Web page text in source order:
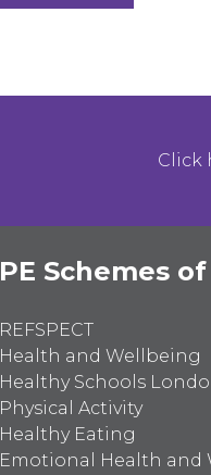
Click
PE Schemes
REFSPECT
Health and Wellbeing
Healthy Schools
Physical Activity
Healthy Eating
Emotional Health and